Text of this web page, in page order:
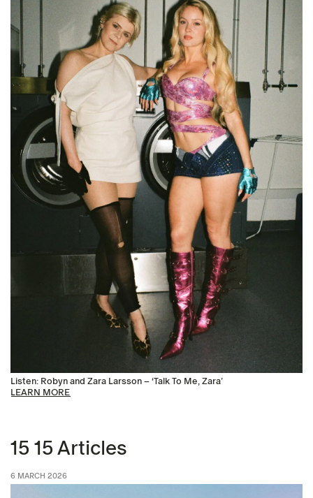
Listen: Robyn and Zara Larsson – ‘Talk To Me, Zara’
LEARN MORE
15 15 Articles
6 MARCH 2026